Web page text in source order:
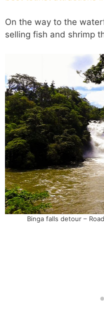
On the way to the
selling fish and shrimp
Binga falls detour –